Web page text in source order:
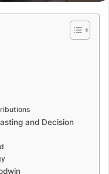
and Decision